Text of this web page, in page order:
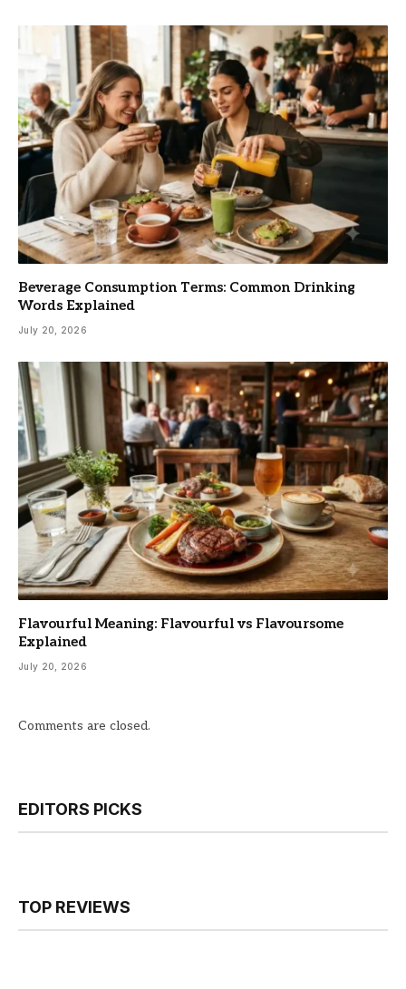
Beverage Consumption Terms: Common Drinking
Words Explained
July 20, 2026
Flavourful Meaning: Flavourful vs Flavoursome
Explained
July 20, 2026
Comments are closed.
EDITORS PICKS
TOP REVIEWS